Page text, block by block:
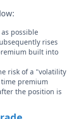
possible
rises
built into
risk of a "volatility
premium
the position is